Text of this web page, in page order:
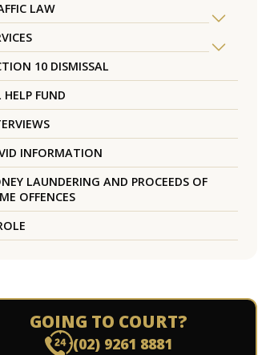
LAW
10 DISMISSAL
HELP FUND
INFORMATION
LAUNDERING AND PROCEEDS OF
OFFENCES
GOING TO COURT?
(02) 9261 8881